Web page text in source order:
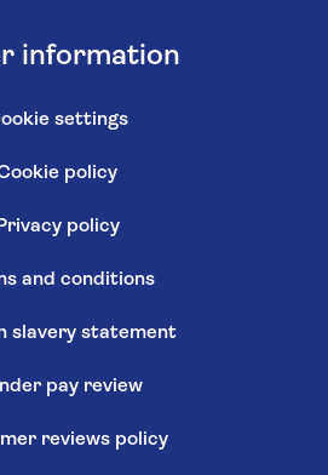
information
settings
policy
Privacy policy
and conditions
slavery statement
pay review
reviews policy